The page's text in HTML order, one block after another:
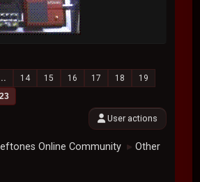
14 15 16 17 18
19
23
User actions
Online Community ► Other